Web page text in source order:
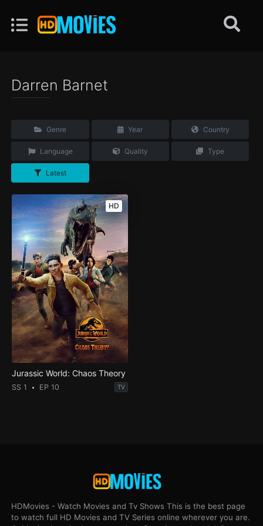
Darren Barnet
Genre Year Country
Language Quality Type
Latest
HD
Jurassic World: Chaos Theory
SS 1 EP 10 TV
HDMovies - Watch Movies and Tv Shows This is the best page
to watch full HD Movies and TV Series online wherever you are.